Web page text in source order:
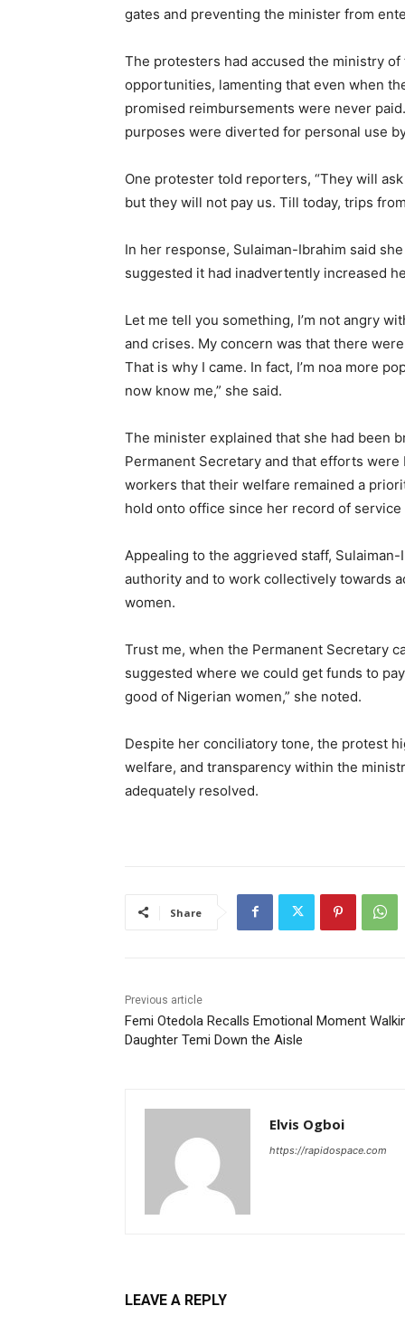
gates and preventing the minister from
The protesters had accused the ministry
opportunities, lamenting that even when
promised reimbursements were never
purposes were diverted for personal use
One protester told reporters, “They will
but they will not pay us. Till today, trips
In her response, Sulaiman-Ibrahim said
suggested it had inadvertently increased
Let me tell you something, I’m not angry
and crises. My concern was that there
That is why I came. In fact, I’m noa more
now know me,” she said.
The minister explained that she had been
Permanent Secretary and that efforts
workers that their welfare remained a
hold onto office since her record of
Appealing to the aggrieved staff,
authority and to work collectively towards
women.
Trust me, when the Permanent Secretary
suggested where we could get funds to
good of Nigerian women,” she noted.
Despite her conciliatory tone, the protest
welfare, and transparency within the
adequately resolved.
Share
Previous article
Femi Otedola Recalls Emotional Moment
Daughter Temi Down the Aisle
Elvis Ogboi
https://rapidospace.com
LEAVE A REPLY